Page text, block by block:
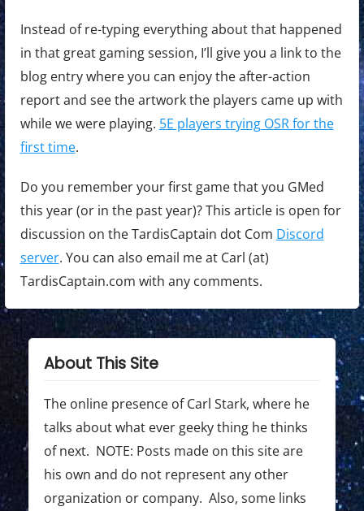
Instead of re-typing everything about that happened
in that great gaming session, I’ll give you a link to the
blog entry where you can enjoy the after-action
report and see the artwork the players came up with
while we were playing. 5E players trying OSR for the
first time.
Do you remember your first game that you GMed
this year (or in the past year)? This article is open for
discussion on the TardisCaptain dot Com Discord
server. You can also email me at Carl (at)
TardisCaptain.com with any comments.
About This Site
The online presence of Carl Stark, where he
talks about what ever geeky thing he thinks
of next. NOTE: Posts made on this site are
his own and do not represent any other
organization or company. Also, some links